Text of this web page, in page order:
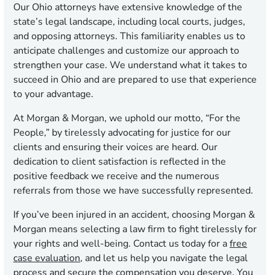
Our Ohio attorneys have extensive knowledge of the
state’s legal landscape, including local courts, judges,
and opposing attorneys. This familiarity enables us to
anticipate challenges and customize our approach to
strengthen your case. We understand what it takes to
succeed in Ohio and are prepared to use that experience
to your advantage.
At Morgan & Morgan, we uphold our motto, “For the
People,” by tirelessly advocating for justice for our
clients and ensuring their voices are heard. Our
dedication to client satisfaction is reflected in the
positive feedback we receive and the numerous
referrals from those we have successfully represented.
If you’ve been injured in an accident, choosing Morgan &
Morgan means selecting a law firm to fight tirelessly for
your rights and well-being. Contact us today for afree
case evaluation, and let us help you navigate the legal